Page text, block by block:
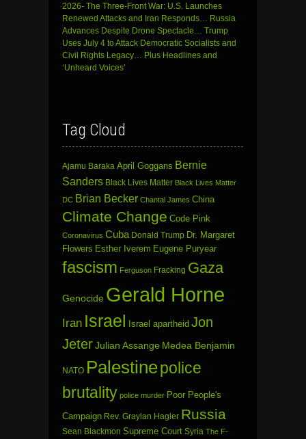
2026- The Three-Front War: U.S. Launches
Renewed Attacks and Iran Responds… Russia
Advances Despite Drone Spectacle… Trump
Uses July 4 to Attack Democratic Socialists and
Civil Rights Legacy… Plus Headlines and
‘Unheard Voices’
Tag Cloud
Ajamu Baraka April Goggans Bernie
Sanders Black Lives Matter Black Lives Matter
DC Brian Becker Chantal James China
Climate Change Code Pink
Coronavirus Cuba Donald Trump Dr. Margaret
Flowers Esther Iverem Eugene Puryear
fascism Ferguson Fracking Gaza
Genocide Gerald Horne
Iran Israel Israel apartheid Jon
JeterJulian Assange Medea Benjamin
NATO Palestinepolice
brutality police murder Poor People's
Campaign Rev. Graylan Hagler Russia
Sean Blackmon Supreme Court Syria The F-